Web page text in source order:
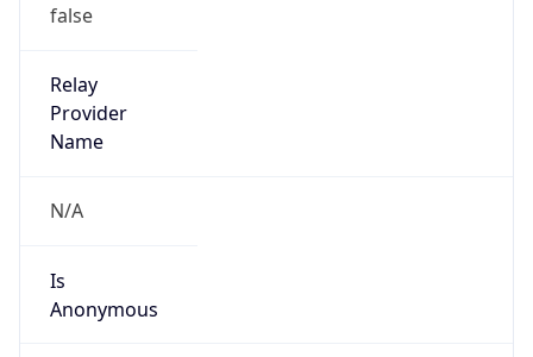
false
Relay
Provider
Name
N/A
Is
Anonymous